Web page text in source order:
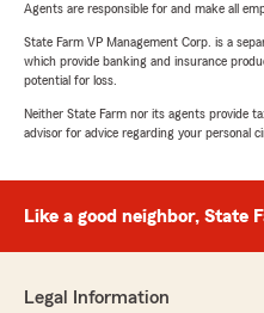
Agents are responsible for and make all
State Farm VP Management Corp. is a
which provide banking and insurance
potential for loss.
Neither State Farm nor its agents provide
advisor for advice regarding your personal
Like a good neighbor, State
Legal Information